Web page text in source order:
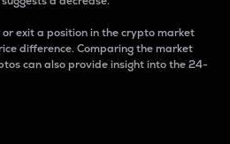
exit a position in the crypto market
difference. Comparing the market
can also provide insight into the 24-